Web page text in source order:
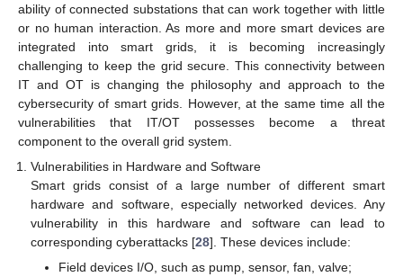
ability of connected substations that can work together with little
or no human interaction. As more and more smart devices are
integrated into smart grids, it is becoming increasingly
challenging to keep the grid secure. This connectivity between
IT and OT is changing the philosophy and approach to the
cybersecurity of smart grids. However, at the same time all the
vulnerabilities that IT/OT possesses become a threat
component to the overall grid system.
Vulnerabilities in Hardware and Software
Smart grids consist of a large number of different smart
hardware and software, especially networked devices. Any
vulnerability in this hardware and software can lead to
corresponding cyberattacks [28]. These devices include:
Field devices I/O, such as pump, sensor, fan, valve;